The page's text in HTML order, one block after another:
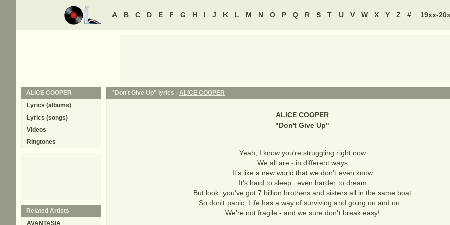
A B C D E F G H I J K L M N O P Q R S T U V W X Y Z # 19xx-
"Don't Give Up" lyrics - ALICE COOPER
ALICE COOPER
"Don't Give Up"
Yeah, I know you're struggling right now
We all are - in different ways
It's like a new world that we don't even know
It's hard to sleep...even harder to dream
But look: you've got 7 billion brothers and sisters all in the same boat
So don't panic. Life has a way of surviving and going on and on...
We're not fragile - and we sure don't break easy!
ALICE COOPER
Lyrics (albums)
Lyrics (songs)
Videos
Ringtones
Related Artists
AVANTASIA